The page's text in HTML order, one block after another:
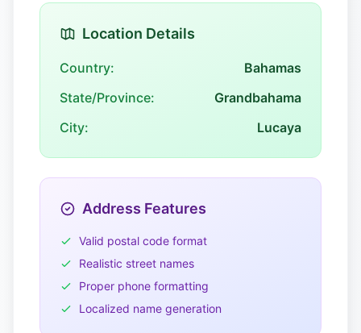
Location Details
Country:
Bahamas
State/Province:
Grandbahama
City:
Lucaya
Address Features
Valid postal code format
Realistic street names
Proper phone formatting
Localized name generation